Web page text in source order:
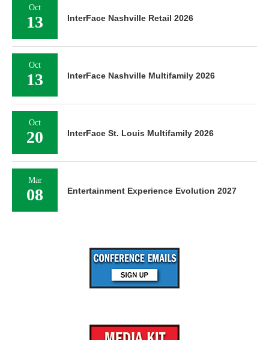
Oct
13 InterFace Nashville Retail 2026
Oct
13 InterFace Nashville Multifamily 2026
Oct
20 InterFace St. Louis Multifamily 2026
Mar
08 Entertainment Experience Evolution 2027